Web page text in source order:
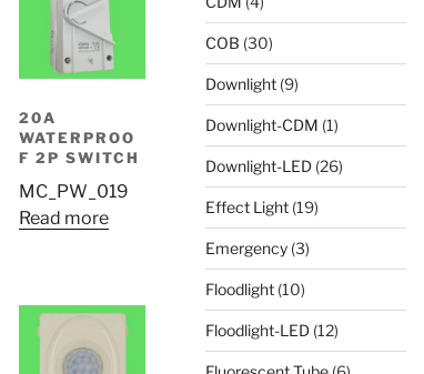
20A
WATERPROO
F 2P SWITCH
MC_PW_019
Read more
COB (30)
Downlight (9)
Downlight-CDM (1)
Downlight-LED (26)
Effect Light (19)
Emergency (3)
Floodlight (10)
Floodlight-LED (12)